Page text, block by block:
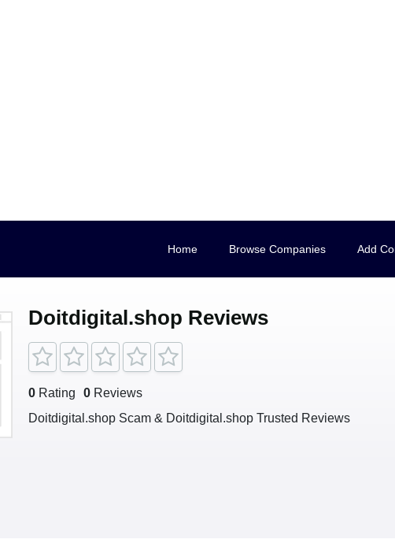
Home Browse Companies Add
Doitdigital.shop Reviews
0 Rating 0 Reviews
Doitdigital.shop Scam & Doitdigital.shop Trusted Reviews